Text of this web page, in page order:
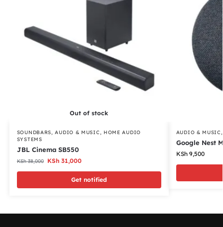
Out of stock
SOUNDBARS,AUDIO & MUSIC, HOME AUDIO
SYSTEMS
JBL Cinema SB550
KSh38,000 KSh31,000
Get notified
AUDIO & MUSIC
Google Nest
KSh9,500